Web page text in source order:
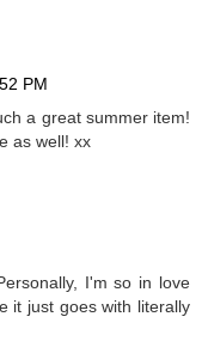
PM
a great summer item!
as well! xx
I'm so in love
it just goes with literally